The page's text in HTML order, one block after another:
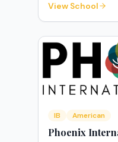
View School
IB American
Phoenix